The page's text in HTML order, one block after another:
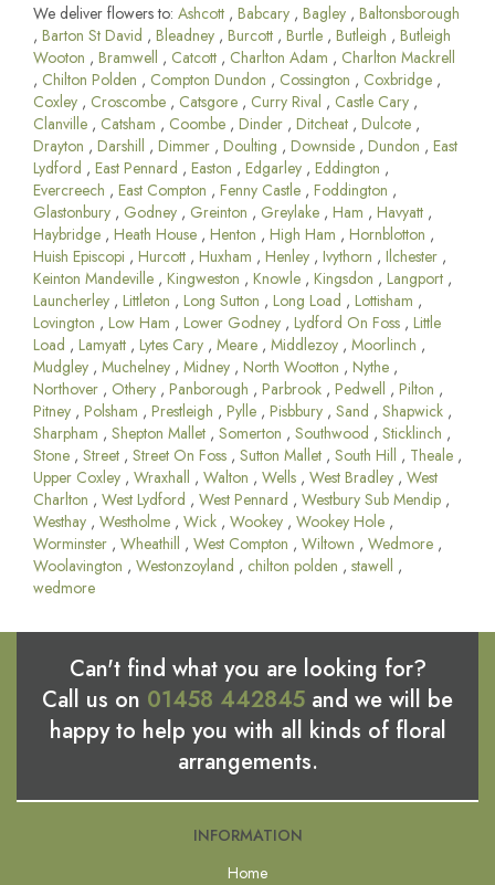
We deliver flowers to: Ashcott , Babcary , Bagley , Baltonsborough
, Barton St David , Bleadney , Burcott , Burtle , Butleigh , Butleigh
Wooton , Bramwell , Catcott , Charlton Adam , Charlton Mackrell
, Chilton Polden , Compton Dundon , Cossington , Coxbridge ,
Coxley , Croscombe , Catsgore , Curry Rival , Castle Cary ,
Clanville , Catsham , Coombe , Dinder , Ditcheat , Dulcote ,
Drayton , Darshill , Dimmer , Doulting , Downside , Dundon , East
Lydford , East Pennard , Easton , Edgarley , Eddington ,
Evercreech , East Compton , Fenny Castle , Foddington ,
Glastonbury , Godney , Greinton , Greylake , Ham , Havyatt ,
Haybridge , Heath House , Henton , High Ham , Hornblotton ,
Huish Episcopi , Hurcott , Huxham , Henley , Ivythorn , Ilchester ,
Keinton Mandeville , Kingweston , Knowle , Kingsdon , Langport ,
Launcherley , Littleton , Long Sutton , Long Load , Lottisham ,
Lovington , Low Ham , Lower Godney , Lydford On Foss , Little
Load , Lamyatt , Lytes Cary , Meare , Middlezoy , Moorlinch ,
Mudgley , Muchelney , Midney , North Wootton , Nythe ,
Northover , Othery , Panborough , Parbrook , Pedwell , Pilton ,
Pitney , Polsham , Prestleigh , Pylle , Pisbbury , Sand , Shapwick ,
Sharpham , Shepton Mallet , Somerton , Southwood , Sticklinch ,
Stone , Street , Street On Foss , Sutton Mallet , South Hill , Theale ,
Upper Coxley , Wraxhall , Walton , Wells , West Bradley , West
Charlton , West Lydford , West Pennard , Westbury Sub Mendip ,
Westhay , Westholme , Wick , Wookey , Wookey Hole ,
Worminster , Wheathill , West Compton , Wiltown , Wedmore ,
Woolavington , Westonzoyland , chilton polden , stawell ,
wedmore
Can't find what you are looking for?
Call us on 01458 442845 and we will be
happy to help you with all kinds of floral
arrangements.
INFORMATION
Home